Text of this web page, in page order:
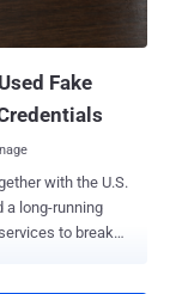
downloaders that
as PteroS...
Fake
with the U.S.
a long-running
to break